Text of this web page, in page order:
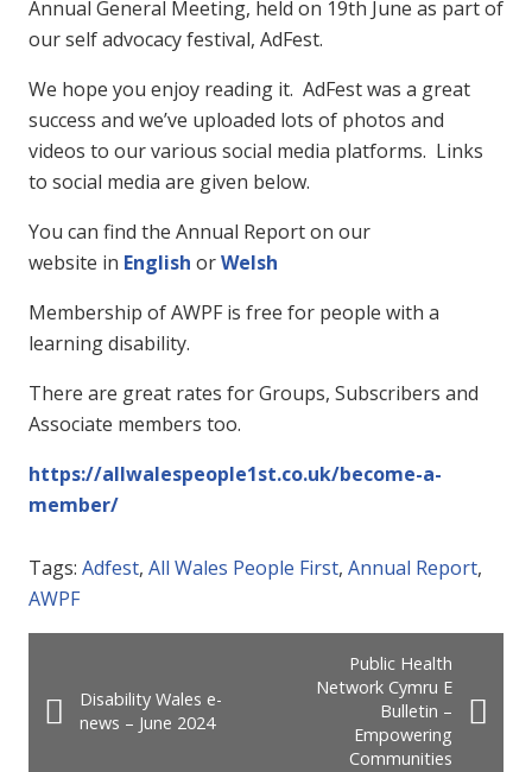
Annual General Meeting, held on 19th June as part of
our self advocacy festival, AdFest.
We hope you enjoy reading it. AdFest was a great
success and we’ve uploaded lots of photos and
videos to our various social media platforms. Links
to social media are given below.
You can find the Annual Report on our
website in English orWelsh
Membership of AWPF is free for people with a
learning disability.
There are great rates for Groups, Subscribers and
Associate members too.
https://allwalespeople1st.co.uk/become-a-
member/
Tags: Adfest, All Wales People First, Annual Report,
AWPF
Disability Wales e-
news – June 2024
Public Health
Network Cymru E
Bulletin –
Empowering
Communities